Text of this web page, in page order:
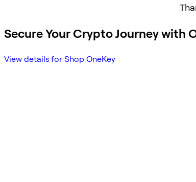
Secure Your Crypto Journey with
View details for Shop OneKey